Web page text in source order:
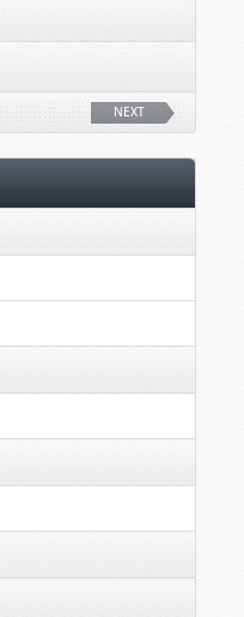
NEXT